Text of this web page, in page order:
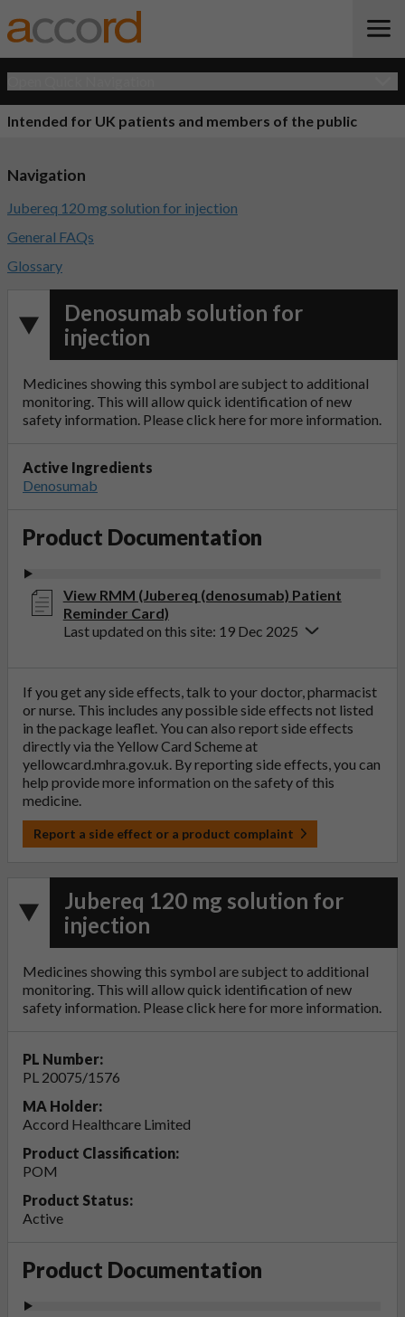
Intended for UK patients and members of the public
Denosumab solution for
injection
Medicines showing this symbol are subject to additional
monitoring. This will allow quick identification of new
safety information. Please click herefor more information.
Active Ingredients
Denosumab
Product Documentation
View RMM (Jubereq (denosumab) Patient
Reminder Card)
Last updated on this site: 19 Dec 2025
If you get any side effects, talk to your doctor, pharmacist
or nurse. This includes any possible side effects not listed
in the package leaflet. You can also report side effects
directly via the Yellow Card Scheme at
yellowcard.mhra.gov.uk . By reporting side effects, you can
help provide more information on the safety of this
medicine.
Report a side effect or a product complaint
Jubereq 120 mg solution for
injection
Medicines showing this symbol are subject to additional
monitoring. This will allow quick identification of new
safety information. Please click herefor more information.
PL Number:
PL 20075/1576
MA Holder:
Accord Healthcare Limited
Product Classification:
POM
Product Status:
Active
Product Documentation
Navigation
Jubereq 120 mg solution for injection
General FAQs
Glossary